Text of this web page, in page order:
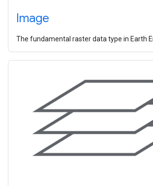
Image
The fundamental raster data type in Earth